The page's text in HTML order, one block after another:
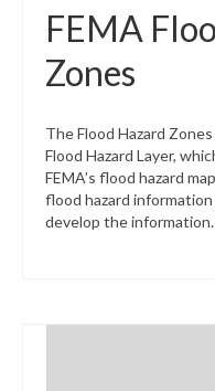
FEMA
Zones
The Flood Hazard
Flood Hazard Layer,
FEMA’s flood hazard
flood hazard
develop the